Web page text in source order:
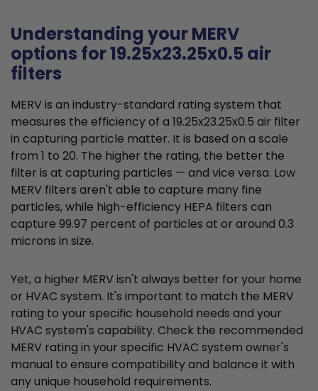
Understanding your MERV
options for 19.25x23.25x0.5 air
filters
MERV is an industry-standard rating system that
measures the efficiency of a 19.25x23.25x0.5 air filter
in capturing particle matter. It is based on a scale
from 1 to 20. The higher the rating, the better the
filter is at capturing particles — and vice versa. Low
MERV filters aren't able to capture many fine
particles, while high-efficiency HEPA filters can
capture 99.97 percent of particles at or around 0.3
microns in size.
Yet, a higher MERV isn't always better for your home
or HVAC system. It's important to match the MERV
rating to your specific household needs and your
HVAC system's capability. Check the recommended
MERV rating in your specific HVAC system owner's
manual to ensure compatibility and balance it with
any unique household requirements.